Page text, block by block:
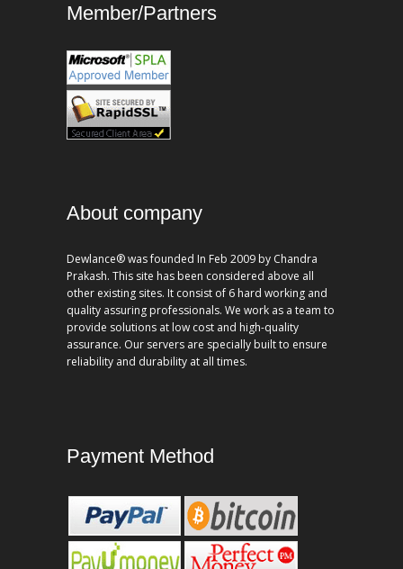
Member/Partners
About company
Dewlance® was founded In Feb 2009 by Chandra
Prakash. This site has been considered above all
other existing sites. It consist of 6 hard working and
quality assuring professionals. We work as a team to
provide solutions at low cost and high-quality
assurance. Our servers are specially built to ensure
reliability and durability at all times.
Payment Method